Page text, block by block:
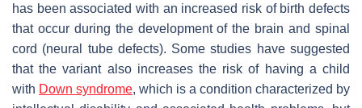
has been associated with an increased risk of birth defects
that occur during the development of the brain and spinal
cord (neural tube defects). Some studies have suggested
that the variant also increases the risk of having a child
with Down syndrome, which is a condition characterized by